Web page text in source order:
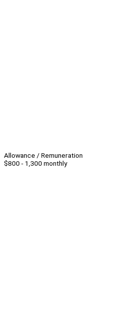
Allowance / Remuneration
$800 - 1,300 monthly